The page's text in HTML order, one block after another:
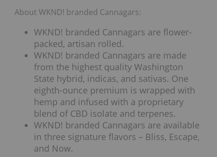
About WKND! branded Cannagars:
WKND! branded Cannagars are flower-
packed, artisan rolled.
WKND! branded Cannagars are made
from the highest quality Washington
State hybrid, indicas, and sativas. One
eighth-ounce premium is wrapped with
hemp and infused with a proprietary
blend of CBD isolate and terpenes.
WKND! branded Cannagars are available
in three signature flavors – Bliss, Escape,
and Now.